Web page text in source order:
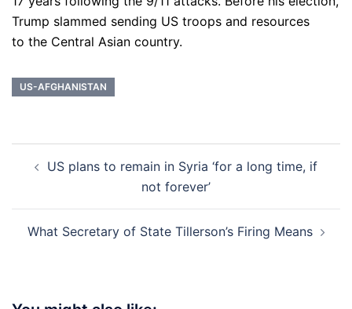
Trump slammed sending US troops and resources
to the Central Asian country.
US-AFGHANISTAN
navigation
US plans to remain in Syria ‘for a long time, if
not forever’
What Secretary of State Tillerson’s Firing Means